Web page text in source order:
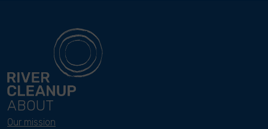
ABOUT
Our mission